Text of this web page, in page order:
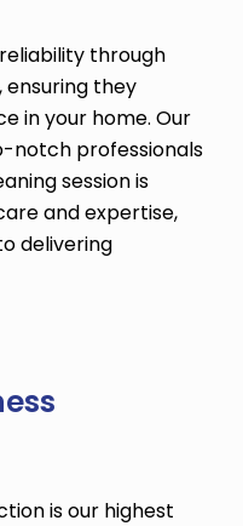
through
they
in your home. Our
notch professionals
session is
and expertise,
delivering
is our highest